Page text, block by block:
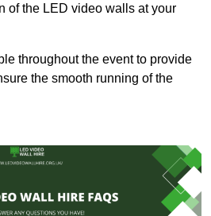
of the LED video walls at your
throughout the event to provide
the smooth running of the